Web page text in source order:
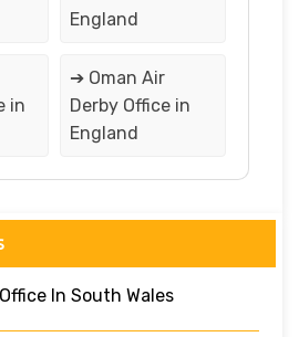
England
in
➔ Oman Air
Derby Office in
England
In South Wales